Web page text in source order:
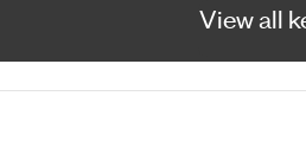
View all